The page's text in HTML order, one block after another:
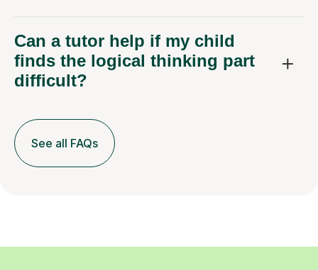
Can a tutor help if my child
finds the logical thinking part
difficult?
See all FAQs